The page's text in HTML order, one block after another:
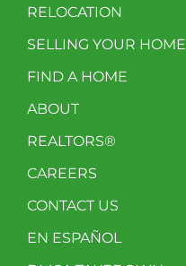
RELOCATION
SELLING YOUR HOME
FIND A HOME
ABOUT
REALTORS®
CAREERS
CONTACT US
EN ESPAÑOL